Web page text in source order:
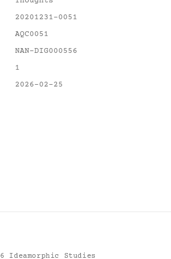
20201231-0051
AQC0051
NAN-DIG000556
1
2026-02-25
Ideamorphic Studies